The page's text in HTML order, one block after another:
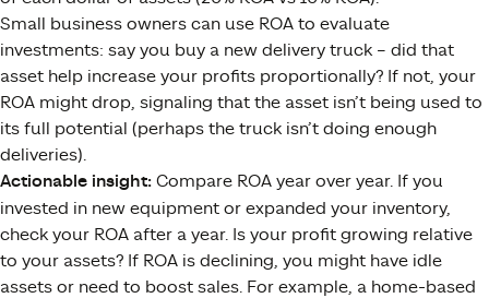
Small business owners can use ROA to evaluate
investments: say you buy a new delivery truck – did that
asset help increase your profits proportionally? If not, your
ROA might drop, signaling that the asset isn’t being used to
its full potential (perhaps the truck isn’t doing enough
deliveries).
Actionable insight: Compare ROA year over year. If you
invested in new equipment or expanded your inventory,
check your ROA after a year. Is your profit growing relative
to your assets? If ROA is declining, you might have idle
assets or need to boost sales. For example, a home-based